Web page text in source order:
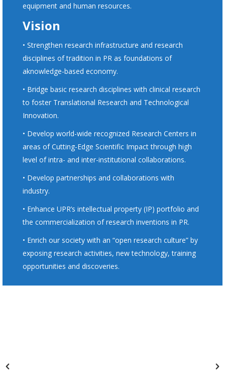
equipment and human resources.
Vision
• Strengthen research infrastructure and research
disciplines of tradition in PR as foundations of
aknowledge-based economy.
• Bridge basic research disciplines with clinical research
to foster Translational Research and Technological
Innovation.
• Develop world-wide recognized Research Centers in
areas of Cutting-Edge Scientific Impact through high
level of intra- and inter-institutional collaborations.
• Develop partnerships and collaborations with
industry.
• Enhance UPR’s intellectual property (IP) portfolio and
the commercialization of research inventions in PR.
• Enrich our society with an “open research culture” by
exposing research activities, new technology, training
opportunities and discoveries.